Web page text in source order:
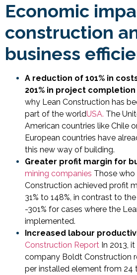
Economic
construction
business
A reduction of 101% in
201% in project
why Lean Construction has
part of the worldUSA. The
American countries like Chile
European countries have
this new way of building.
Greater profit margin for
mining companies Those
Construction achieved profit
31% to 148%, in contrast to
-301% for cases where the
implemented.
Increased labour
Construction Report In 2013,
company Boldt Construction
per installed element from 24